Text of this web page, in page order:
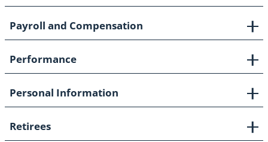
Payroll and Compensation
Performance
Personal Information
Retirees